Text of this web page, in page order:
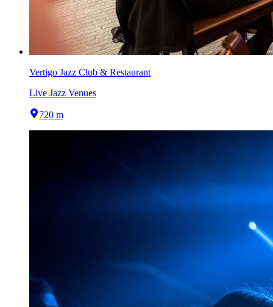
Vertigo Jazz Club & Restaurant
Live Jazz Venues
720 m